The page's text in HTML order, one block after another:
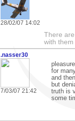
28/02/07 14:02
There
with them
.nasser30
7/03/07 21:42
for
and
but
truth is
some